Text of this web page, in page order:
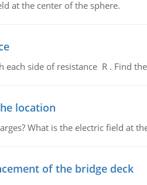
at the center of the sphere.
each side of resistance R . Find
location
What is the electric field at
of the bridge deck